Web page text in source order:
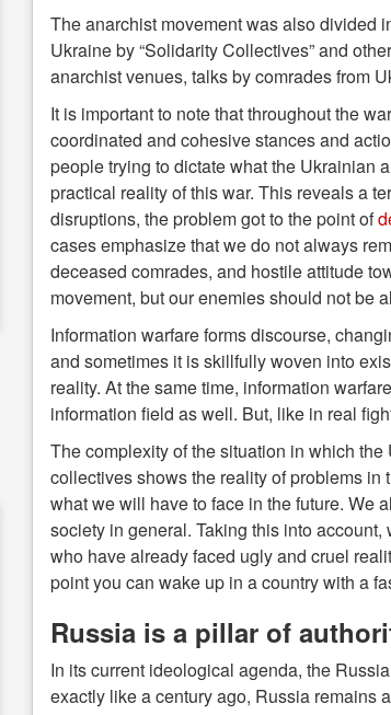
The anarchist movement was also divided
Ukraine by “Solidarity Collectives” and
anarchist venues, talks by comrades from
It is important to note that throughout the
coordinated and cohesive stances and
people trying to dictate what the Ukrainian
practical reality of this war. This reveals a
disruptions, the problem got to the point of
cases emphasize that we do not always
deceased comrades, and hostile attitude
movement, but our enemies should not be
Information warfare forms discourse,
and sometimes it is skillfully woven into
reality. At the same time, information
information field as well. But, like in real
The complexity of the situation in which
collectives shows the reality of problems
what we will have to face in the future. We
society in general. Taking this into
who have already faced ugly and cruel
point you can wake up in a country with a
Russia is a pillar of
In its current ideological agenda, the
exactly like a century ago, Russia remains